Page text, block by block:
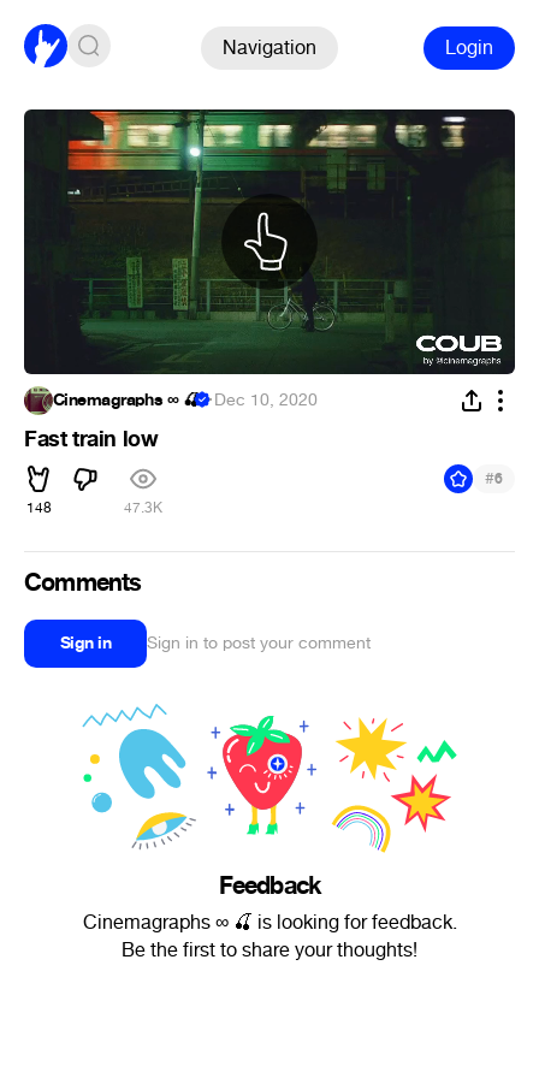
Navigation Login
Cinemagraphs ∞ 🍒 ·Dec 10, 2020
Fast train low
148 47.3K
#6
Comments
Sign in Sign in to post your comment
Feedback
Cinemagraphs ∞ 🍒 is looking for feedback.
Be the first to share your thoughts!